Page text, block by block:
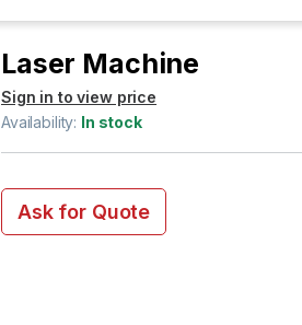
Laser Machine
Sign in to view price
Availability: In stock
Ask for Quote